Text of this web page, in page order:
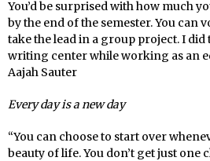
You’d be surprised with how much
by the end of the semester. You can
take the lead in a group project. I
writing center while working as an
Aajah Sauter
Every day is a new day
“You can choose to start over
beauty of life. You don’t get just one